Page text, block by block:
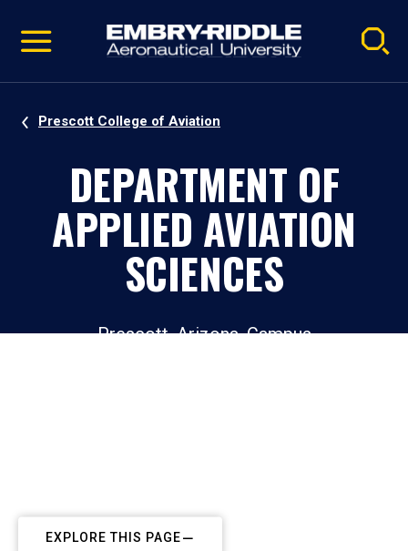
video
Navigation
Prescott College of Aviation
DEPARTMENT OF
APPLIED AVIATION
SCIENCES
Prescott, Arizona, Campus
EXPLORE THIS PAGE